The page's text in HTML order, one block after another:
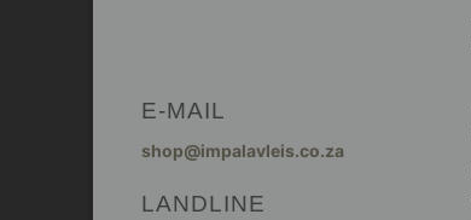
E-MAIL
shop@impalavleis.co.za
LANDLINE